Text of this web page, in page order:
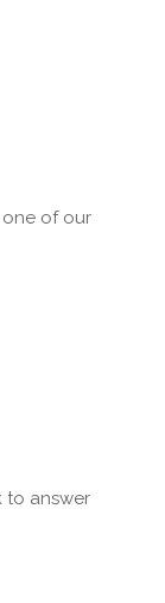
one of our
to answer